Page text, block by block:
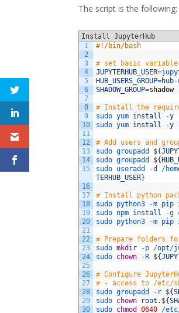
The script is the following:
Install JupyterHub
1
2
3
4
5
6
7
8
9
10
11
12
13
14
15
16
17
18
19
20
21
22
23
24
25
26
27
28
29
30
#!/bin/bash
# set basic
JUPYTERHUB_USER=
HUB_USERS_GROUP=hub-
SHADOW_GROUP=shadow
# Install the
sudo yum install -y
sudo yum install -y
# Add users and
sudo groupadd ${
sudo groupadd ${
sudo useradd -d /
TERHUB_USER}
# Install python
sudo python3 -m pip
sudo npm install -g
sudo python3 -m pip
# Prepare folders
sudo mkdir -p /opt/
sudo chown - R ${
# Configure
# - access to /etc/
sudo groupadd - r ${
sudo chown root . ${
sudo chmod 0640 /etc